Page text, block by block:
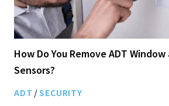
How Do You Remove ADT
Sensors?
ADT /SECURITY